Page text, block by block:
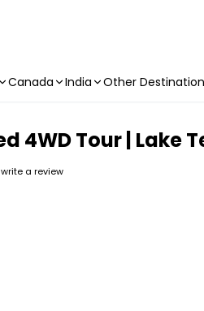
Canada India Other
4WD Tour | Lake
a review